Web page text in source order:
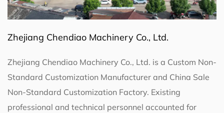
Zhejiang Chendiao Machinery Co., Ltd.
Zhejiang Chendiao Machinery Co., Ltd. is a Custom Non-
Standard Customization Manufacturer and China Sale
Non-Standard Customization Factory. Existing
professional and technical personnel accounted for